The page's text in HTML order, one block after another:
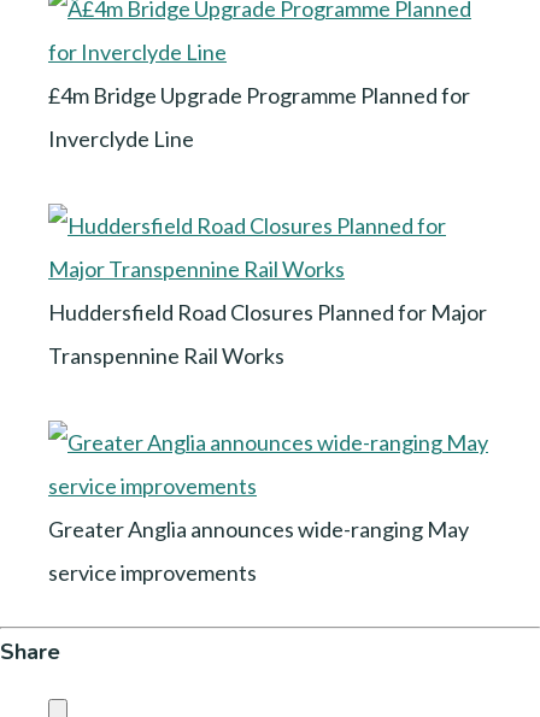
£4m Bridge Upgrade Programme Planned for
Inverclyde Line
Huddersfield Road Closures Planned for Major
Transpennine Rail Works
Greater Anglia announces wide-ranging May
service improvements
Share